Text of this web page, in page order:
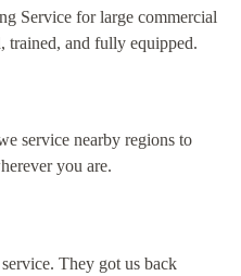
Service for large commercial
trained, and fully equipped.
service nearby regions to
you are.
They got us back